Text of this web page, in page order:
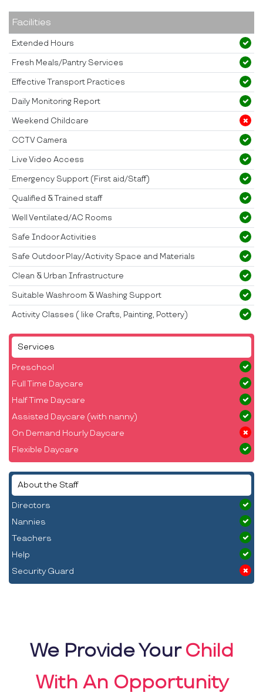
Services
Preschool
Full Time Daycare
Half Time Daycare
Assisted Daycare (with nanny)
On Demand Hourly Daycare
Flexible Daycare
About the Staff
Directors
Nannies
Teachers
Help
Security Guard
Facilities
Extended Hours
Fresh Meals/Pantry Services
Effective Transport Practices
Daily Monitoring Report
Weekend Childcare
CCTV Camera
Live Video Access
Emergency Support (First aid/Staff)
Qualified & Trained staff
Well Ventilated/AC Rooms
Safe Indoor Activities
Safe Outdoor Play/Activity Space and Materials
Clean & Urban Infrastructure
Suitable Washroom & Washing Support
Activity Classes ( like Crafts, Painting, Pottery)
We Provide YourChild
With An Opportunity